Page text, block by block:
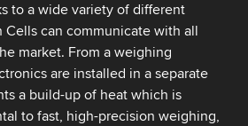
to a wide variety of different
Cells can communicate with all
market. From a weighing
are installed in a separate
a build-up of heat which is
to fast, high-precision weighing,